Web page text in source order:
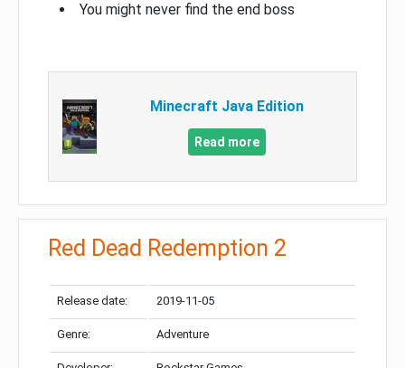
You might never find the end boss
Minecraft Java Edition
Read more
Red Dead Redemption 2
Release date: 2019-11-05
Genre: Adventure